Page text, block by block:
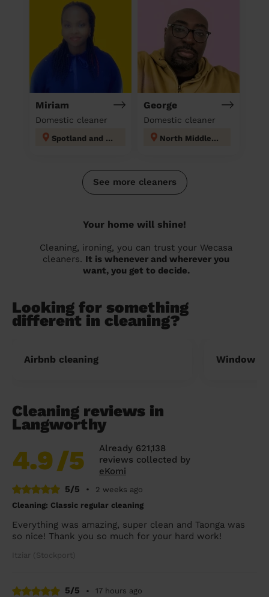
Miriam
Domestic cleaner
Spotland and Falinge
George
Domestic cleaner
North Middleton
See more cleaners
Your home will shine!
Cleaning, ironing, you can trust your Wecasa
cleaners. It is whenever and wherever you
want, you get to decide.
Looking for something
different in cleaning?
Airbnb cleaning Window
Cleaning reviews in
Langworthy
4.9/5
Already 621,138
reviews collected by
eKomi
5/5
•
2 weeks ago
Cleaning: Classic regular cleaning
Everything was amazing, super clean and Taonga was
so nice! Thank you so much for your hard work!
Itziar (Stockport)
5/5 •
17 hours ago